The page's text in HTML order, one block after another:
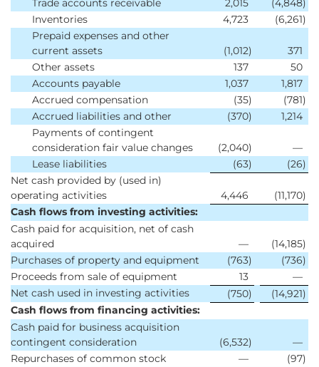
Trade accounts receivable
2,015 (4,848)
Inventories
4,723 (6,261)
Prepaid expenses and other
current assets
(1,012)
371
Other assets
137
50
Accounts payable
1,037
1,817
Accrued compensation
(35) (781)
Accrued liabilities and other
(370)
1,214
Payments of contingent
consideration fair value changes
(2,040)
—
Lease liabilities
(63) (26)
Net cash provided by (used in)
operating activities
4,446 (11,170)
Cash flows from investing activities:
Cash paid for acquisition, net of cash
acquired
— (14,185)
Purchases of property and equipment
(763) (736)
Proceeds from sale of equipment
13
—
Net cash used in investing activities
(750) (14,921)
Cash flows from financing activities:
Cash paid for business acquisition
contingent consideration
(6,532)
—
Repurchases of common stock
— (97)